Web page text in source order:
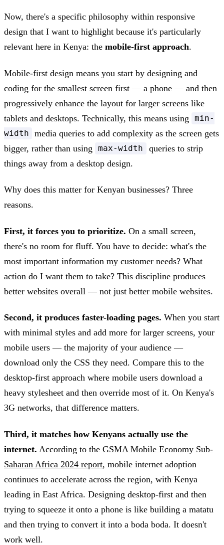
Now, there's a specific philosophy within responsive
design that I want to highlight because it's particularly
relevant here in Kenya: the mobile-first approach.
Mobile-first design means you start by designing and
coding for the smallest screen first — a phone — and then
progressively enhance the layout for larger screens like
tablets and desktops. Technically, this means using
min-
width
media queries to add complexity as the screen gets
bigger, rather than using
max-width
queries to strip
things away from a desktop design.
Why does this matter for Kenyan businesses? Three
reasons.
First, it forces you to prioritize. On a small screen,
there's no room for fluff. You have to decide: what's the
most important information my customer needs? What
action do I want them to take? This discipline produces
better websites overall — not just better mobile websites.
Second, it produces faster-loading pages. When you start
with minimal styles and add more for larger screens, your
mobile users — the majority of your audience —
download only the CSS they need. Compare this to the
desktop-first approach where mobile users download a
heavy stylesheet and then override most of it. On Kenya's
3G networks, that difference matters.
Third, it matches how Kenyans actually use the
internet. According to the GSMA Mobile Economy Sub-
Saharan Africa 2024 report, mobile internet adoption
continues to accelerate across the region, with Kenya
leading in East Africa. Designing desktop-first and then
trying to squeeze it onto a phone is like building a matatu
and then trying to convert it into a boda boda. It doesn't
work well.